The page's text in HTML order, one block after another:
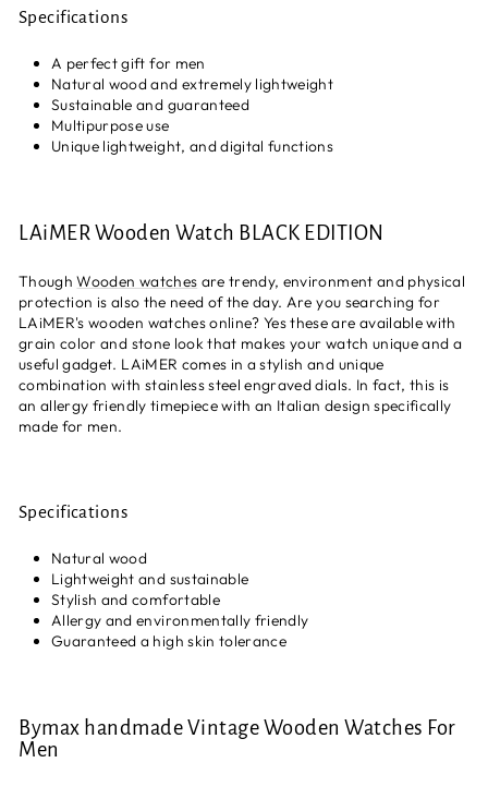
Specifications
A perfect gift for men
Natural wood and extremely lightweight
Sustainable and guaranteed
Multipurpose use
Unique lightweight, and digital functions
LAiMER Wooden Watch BLACK EDITION
ThoughWooden watches are trendy, environment and physical
protection is also the need of the day. Are you searching for
LAiMER's wooden watches online? Yes these are available with
grain color and stone look that makes your watch unique and a
useful gadget. LAiMER comes in a stylish and unique
combination with stainless steel engraved dials. In fact, this is
an allergy friendly timepiece with an Italian design specifically
made for men.
Specifications
Natural wood
Lightweight and sustainable
Stylish and comfortable
Allergy and environmentally friendly
Guaranteed a high skin tolerance
Bymax handmade Vintage Wooden Watches For
Men